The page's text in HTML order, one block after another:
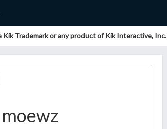
Trademark or any product of Kik Interactive, Inc.